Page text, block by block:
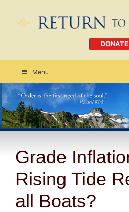
DONATE
Menu
Grade
Rising Tide
all Boats?